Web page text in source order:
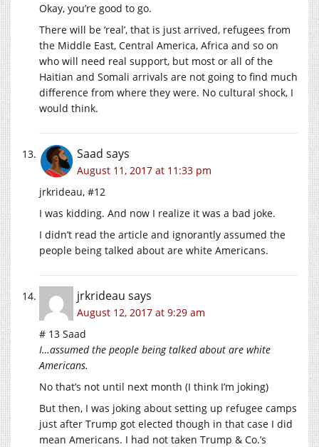
Okay, you’re good to go.
There will be ‘real’, that is just arrived, refugees from
the Middle East, Central America, Africa and so on
who will need real support, but most or all of the
Haitian and Somali arrivals are not going to find much
difference from where they were. No cultural shock, I
would think.
Saad says
August 11, 2017 at 11:33 pm
jrkrideau, #12
I was kidding. And now I realize it was a bad joke.
I didn’t read the article and ignorantly assumed the
people being talked about are white Americans.
jrkrideau says
August 12, 2017 at 9:29 am
# 13 Saad
I…assumed the people being talked about are white
Americans.
No that’s not until next month (I think I’m joking)
But then, I was joking about setting up refugee camps
just after Trump got elected though in that case I did
mean Americans. I had not taken Trump & Co.’s